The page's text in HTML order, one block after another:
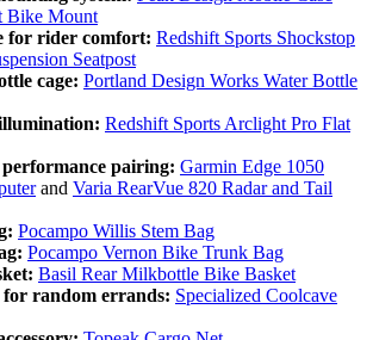
Bike Mount
for rider comfort: Redshift Sports Shockstop
Seatpost
cage: Portland Design Works Water Bottle
Redshift Sports Arclight Pro Flat
performance pairing: Garmin Edge 1050
and Varia RearVue 820 Radar and Tail
Pocampo Willis Stem Bag
Pocampo Vernon Bike Trunk Bag
Basil Rear Milkbottle Bike Basket
for random errands: Specialized Coolcave